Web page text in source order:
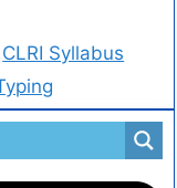
CLRI Syllabus